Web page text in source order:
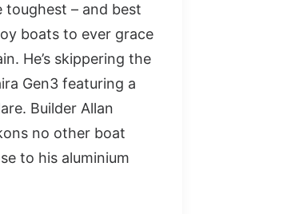
toughest – and best
boats to ever grace
He’s skippering the
Gen3 featuring a
Builder Allan
no other boat
to his aluminium